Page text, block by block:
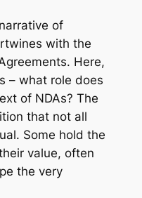
of
with the
Here,
– what role does
of NDAs? The
that not all
Some hold the
value, often
the very